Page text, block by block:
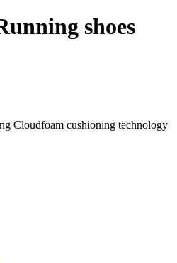
shoes
Cloudfoam cushioning technology